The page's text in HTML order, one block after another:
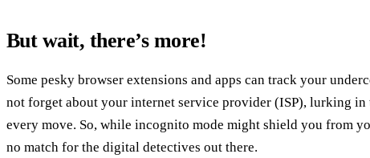
But wait, there’s more!
Some pesky browser extensions and apps can track your
not forget about your internet service provider (ISP), lurking in
every move. So, while incognito mode might shield you from
no match for the digital detectives out there.